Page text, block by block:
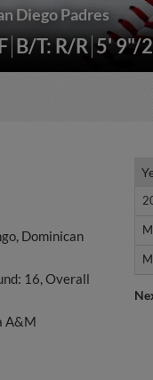
Diego Padres
B/T: R/R 5' 9"/
Dominican
16, Overall
A&M